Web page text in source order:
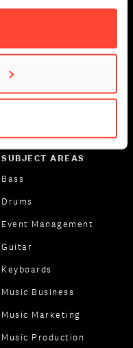
SUBJECT AREAS
Bass
Drums
Event Management
Guitar
Keyboards
Music Business
Music Marketing
Music Production